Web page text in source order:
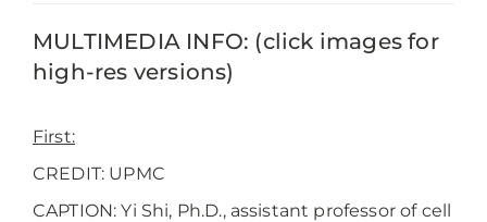
MULTIMEDIA INFO: (click images for
high-res versions)
First:
CREDIT: UPMC
CAPTION: Yi Shi, Ph.D., assistant professor of cell